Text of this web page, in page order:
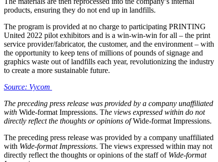
products, ensuring they do not end up in landfills.
The program is provided at no charge to participating PRINTING
United 2022 pilot exhibitors and is a win-win-win for all – the print
service provider/fabricator, the customer, and the environment – with
the opportunity to keep tens of millions of pounds of signage and
graphics waste out of landfills each year, revolutionizing the industry
to create a more sustainable future.
Source: Vycom
The preceding press release was provided by a company unaffiliated
with Wide-format Impressions. The views expressed within do not
directly reflect the thoughts or opinions ofWide-format Impressions.
The preceding press release was provided by a company unaffiliated
with Wide-format Impressions. The views expressed within may not
directly reflect the thoughts or opinions of the staff of Wide-format